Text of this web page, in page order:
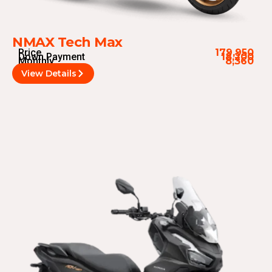
NMAX Tech Max
Price 179,950
Down Payment 18,200
Monthly 8,360
View Details